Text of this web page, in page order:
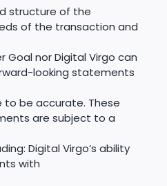
structure of the
of the transaction and
Goal nor Digital Virgo can
looking statements
to be accurate. These
are subject to a
Digital Virgo’s ability
with